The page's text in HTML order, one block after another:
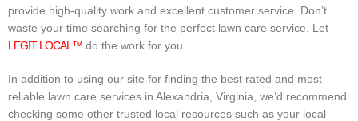
provide high-quality work and excellent customer service. Don’t
waste your time searching for the perfect lawn care service. Let
LEGIT LOCAL™ do the work for you.
In addition to using our site for finding the best rated and most
reliable lawn care services in Alexandria, Virginia, we’d recommend
checking some other trusted local resources such as your local